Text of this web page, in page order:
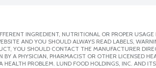
INGREDIENT, NUTRITIONAL OR PROPER
AND YOU SHOULD ALWAYS READ LABELS,
YOU SHOULD CONTACT THE MANUFACTURER
A PHYSICIAN, PHARMACIST OR OTHER LICENSED
PROBLEM. LUND FOOD HOLDINGS, INC. AND